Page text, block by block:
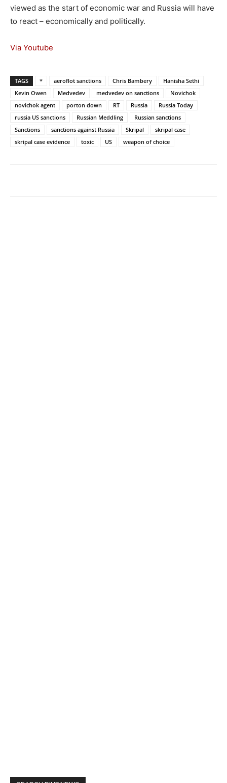
viewed as the start of economic war and Russia will have
to react – economically and politically.
Via Youtube
TAGS * aeroflot sanctions Chris Bambery
Hanisha Sethi
Kevin Owen
Medvedev medvedev on sanctions
Novichok
novichok agent
porton down RT Russia
Russia Today
russia US sanctions
Russian Meddling
Russian sanctions
Sanctions
sanctions against Russia Skripal
skripal case
skripal case evidence
toxic US weapon of choice